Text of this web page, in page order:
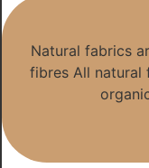
Natural fabrics
fibres All natural